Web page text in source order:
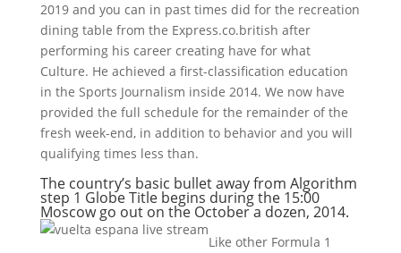
2019 and you can in past times did for the recreation
dining table from the Express.co.british after
performing his career creating have for what
Culture. He achieved a first-classification education
in the Sports Journalism inside 2014. We now have
provided the full schedule for the remainder of the
fresh week-end, in addition to behavior and you will
qualifying times less than.
The country’s basic bullet away from Algorithm
step 1 Globe Title begins during the 15:00
Moscow go out on the October a dozen, 2014.
Like other Formula 1